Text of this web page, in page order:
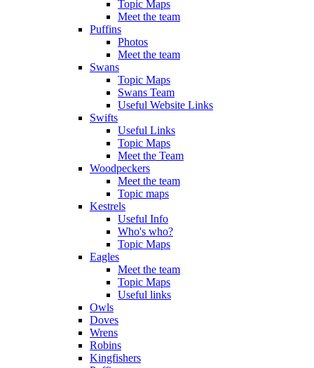
Topic Maps
Meet the team
Puffins
Photos
Meet the team
Swans
Topic Maps
Swans Team
Useful Website Links
Swifts
Useful Links
Topic Maps
Meet the Team
Woodpeckers
Meet the team
Topic maps
Kestrels
Useful Info
Who's who?
Topic Maps
Eagles
Meet the team
Topic Maps
Useful links
Owls
Doves
Wrens
Robins
Kingfishers